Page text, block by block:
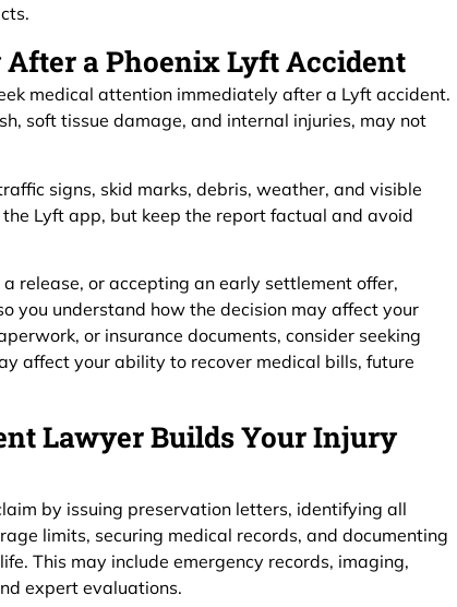
a Phoenix Lyft Accident
medical attention immediately after a Lyft accident.
soft tissue damage, and internal injuries, may not
signs, skid marks, debris, weather, and visible
Lyft app, but keep the report factual and avoid
release, or accepting an early settlement offer,
you understand how the decision may affect your
or insurance documents, consider seeking
affect your ability to recover medical bills, future
Lawyer Builds Your Injury
by issuing preservation letters, identifying all
limits, securing medical records, and documenting
This may include emergency records, imaging,
expert evaluations.